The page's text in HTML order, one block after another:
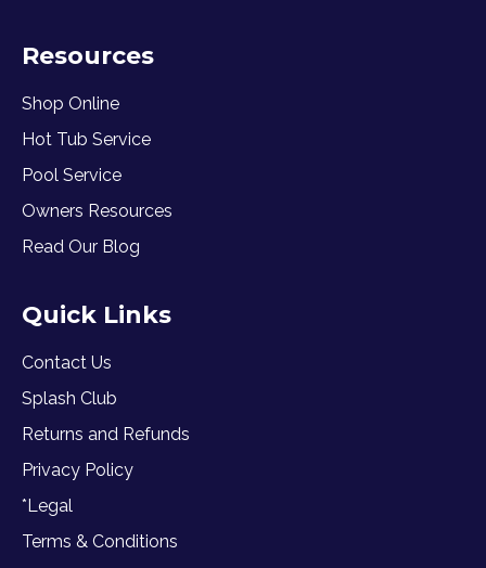
Resources
Shop Online
Hot Tub Service
Pool Service
Owners Resources
Read Our Blog
Quick Links
Contact Us
Splash Club
Returns and Refunds
Privacy Policy
*Legal
Terms & Conditions